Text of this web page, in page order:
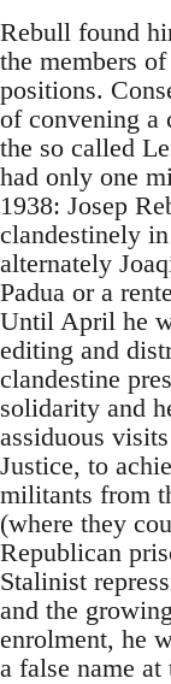
Rebull found
the members
positions.
of convening a
the so called
had only one
1938: Josep
clandestinely
alternately
Padua or a
Until April he
editing and
clandestine
solidarity and
assiduous
Justice, to
militants from
(where they
Republican
Stalinist
and the
enrolment, he
a false name